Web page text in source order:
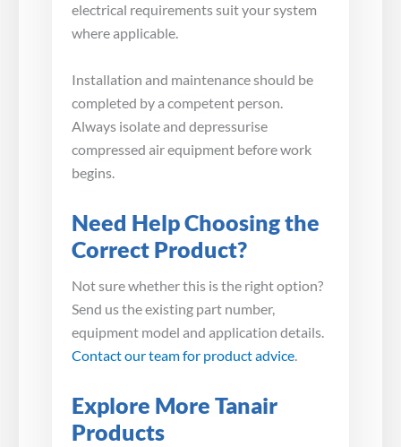
electrical requirements suit your system
where applicable.
Installation and maintenance should be
completed by a competent person.
Always isolate and depressurise
compressed air equipment before work
begins.
Need Help Choosing the
Correct Product?
Not sure whether this is the right option?
Send us the existing part number,
equipment model and application details.
Contact our team for product advice
Explore More Tanair
Products